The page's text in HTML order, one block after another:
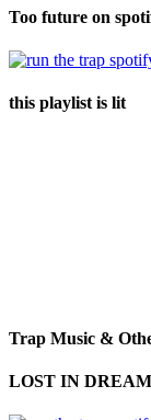
Too future on
this playlist is lit
Trap Music &
LOST IN